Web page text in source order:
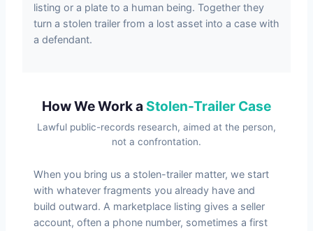
listing or a plate to a human being. Together they
turn a stolen trailer from a lost asset into a case with
a defendant.
How We Work a Stolen-Trailer Case
Lawful public-records research, aimed at the person,
not a confrontation.
When you bring us a stolen-trailer matter, we start
with whatever fragments you already have and
build outward. A marketplace listing gives a seller
account, often a phone number, sometimes a first